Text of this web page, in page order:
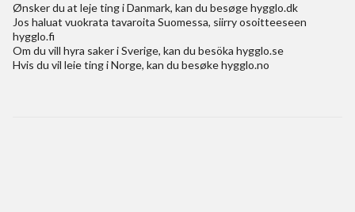
Ønsker du at leje ting i Danmark, kan du besøgehygglo.dk
Jos haluat vuokrata tavaroita Suomessa, siirry osoitteeseen
hygglo.fi
Om du vill hyra saker i Sverige, kan du besöka hygglo.se
Hvis du vil leie ting i Norge, kan du besøkehygglo.no